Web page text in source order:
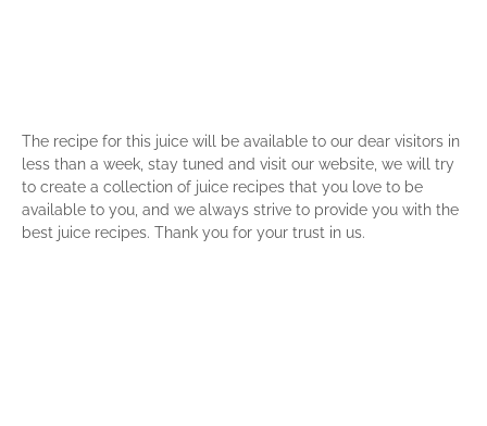
The recipe for this juice will be available to our dear visitors in
less than a week, stay tuned and visit our website, we will try
to create a collection of juice recipes that you love to be
available to you, and we always strive to provide you with the
best juice recipes. Thank you for your trust in us.